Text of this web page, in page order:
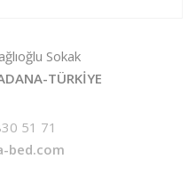
Sokak
TÜRKİYE
51 71
bed.com